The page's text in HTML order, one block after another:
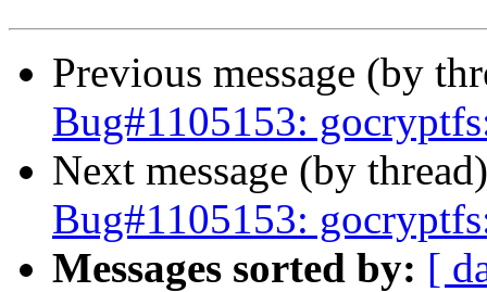
Previous message (by
Bug#1105153:
Next message (by
Bug#1105153:
Messages sorted by: [